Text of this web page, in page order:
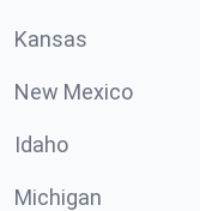
Kansas
New Mexico
Idaho
Michigan